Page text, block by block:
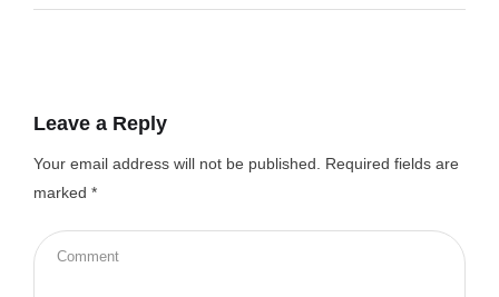
Leave a Reply
Your email address will not be published.
Required fields are
marked *